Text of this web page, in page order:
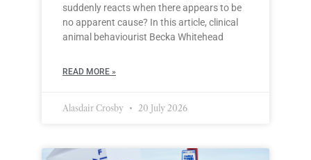
suddenly reacts when there appears to be
no apparent cause? In this article, clinical
animal behaviourist Becka Whitehead
READ MORE »
Alasdair Crosby 20 July 2026